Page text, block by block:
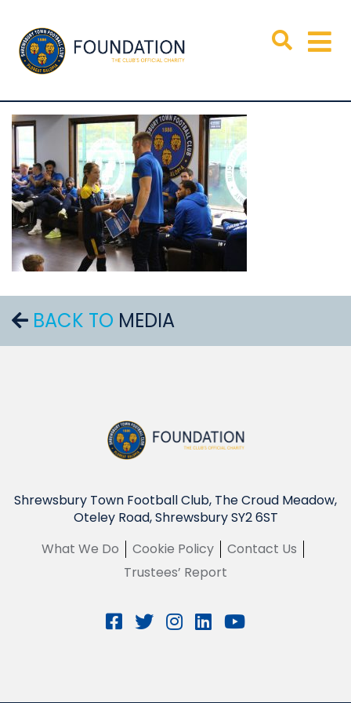
BACK TO MEDIA
Shrewsbury Town Football Club, The Croud Meadow,
Oteley Road, Shrewsbury SY2 6ST
What We Do
Cookie Policy
Contact Us
Trustees’ Report